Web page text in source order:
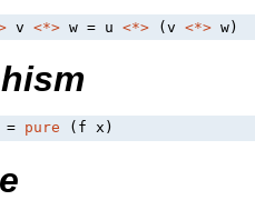
v <*> w = u <*> (v <*> w)
= pure (f x)